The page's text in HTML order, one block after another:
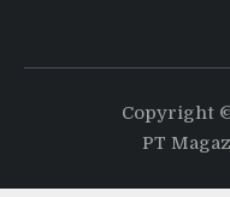
Copyright
PT